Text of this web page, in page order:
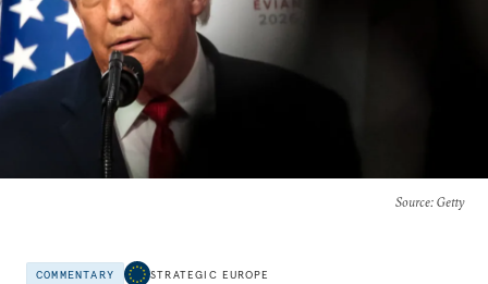
Source: Getty
COMMENTARY STRATEGIC EUROPE